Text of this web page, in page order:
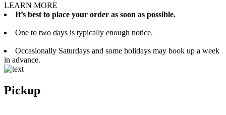
LEARN MORE
It’s best to place your order as soon as possible.
One to two days is typically enough notice.
Occasionally Saturdays and some holidays may book up a week
in advance.
Pickup